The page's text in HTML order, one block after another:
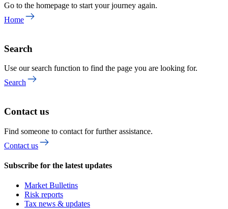
Go to the homepage to start your journey again.
Home
Search
Use our search function to find the page you are looking for.
Search
Contact us
Find someone to contact for further assistance.
Contact us
Subscribe for the latest updates
Market Bulletins
Risk reports
Tax news & updates